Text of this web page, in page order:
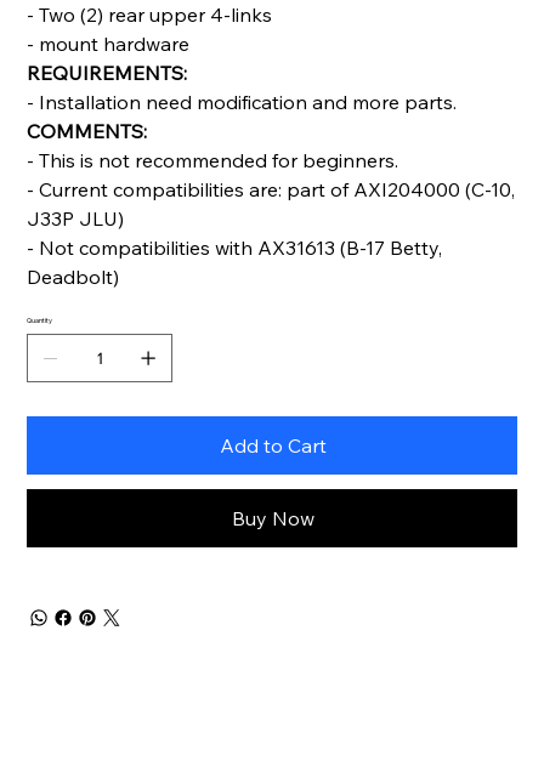
- Two (2) rear upper 4-links
- mount hardware
REQUIREMENTS:
- Installation need modification and more parts.
COMMENTS:
- This is not recommended for beginners.
- Current compatibilities are: part of AXI204000 (C-10,
J33P JLU)
- Not compatibilities with AX31613 (B-17 Betty,
Deadbolt)
Quantity
Add to Cart
Buy Now